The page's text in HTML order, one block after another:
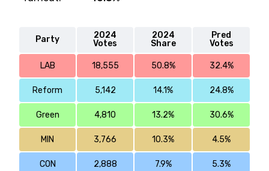
Party
2024
Votes
2024
Share
Pred
Votes
LAB 18,555 50.8% 32.4%
Reform 5,142 14.1% 24.8%
Green 4,810 13.2% 30.6%
MIN 3,766 10.3% 4.5%
CON 2,888 7.9% 5.3%